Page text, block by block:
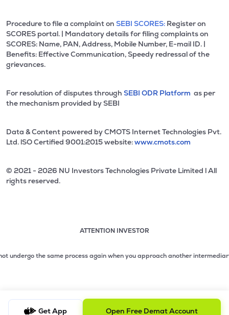
Procedure to file a complaint on SEBI SCORES: Register on
SCORES portal. | Mandatory details for filing complaints on
SCORES: Name, PAN, Address, Mobile Number, E-mail ID. |
Benefits: Effective Communication, Speedy redressal of the
grievances.
For resolution of disputes through SEBI ODR Platform as per
the mechanism provided by SEBI
Data & Content powered by CMOTS Internet Technologies Pvt.
Ltd. lSO Certified 9001:2015 website:www.cmots.com
© 2021 - 2026 NU Investors Technologies Private Limited l All
rights reserved.
ATTENTION INVESTOR
2 of 3: No need to issue cheques by investors while
the same process again when you approach another intermediary.2.
Get App Open Free Demat Account